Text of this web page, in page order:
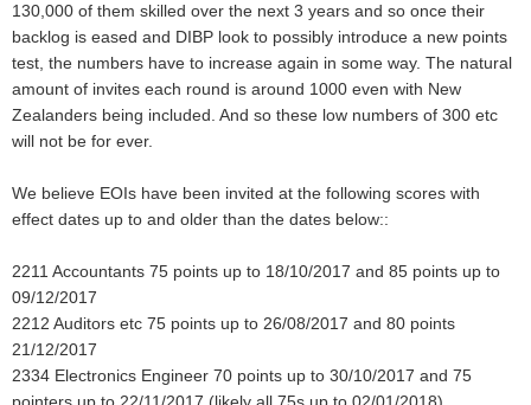
130,000 of them skilled over the next 3 years and so once their
backlog is eased and DIBP look to possibly introduce a new points
test, the numbers have to increase again in some way. The natural
amount of invites each round is around 1000 even with New
Zealanders being included. And so these low numbers of 300 etc
will not be for ever.
We believe EOIs have been invited at the following scores with
effect dates up to and older than the dates below::
2211 Accountants 75 points up to 18/10/2017 and 85 points up to
09/12/2017
2212 Auditors etc 75 points up to 26/08/2017 and 80 points
21/12/2017
2334 Electronics Engineer 70 points up to 30/10/2017 and 75